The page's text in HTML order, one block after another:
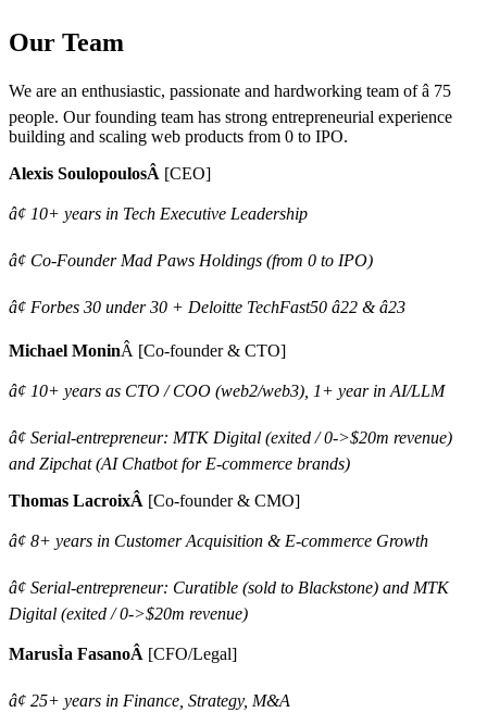
Our Team
We are an enthusiastic, passionate and hardworking team of â 75
people. Our founding team has strong entrepreneurial experience
building and scaling web products from 0 to IPO.
Alexis SoulopoulosÂ [CEO]
â¢ 10+ years in Tech Executive Leadership
â¢ Co-Founder Mad Paws Holdings (from 0 to IPO)
â¢ Forbes 30 under 30 + Deloitte TechFast50 â22 & â23
Michael MoninÂ [Co-founder & CTO]
â¢ 10+ years as CTO / COO (web2/web3), 1+ year in AI/LLM
â¢ Serial-entrepreneur: MTK Digital (exited / 0->$20m revenue)
and Zipchat (AI Chatbot for E-commerce brands)
Thomas LacroixÂ [Co-founder & CMO]
â¢ 8+ years in Customer Acquisition & E-commerce Growth
â¢ Serial-entrepreneur: Curatible (sold to Blackstone) and MTK
Digital (exited / 0->$20m revenue)
MarusÌa FasanoÂ [CFO/Legal]
â¢ 25+ years in Finance, Strategy, M&A